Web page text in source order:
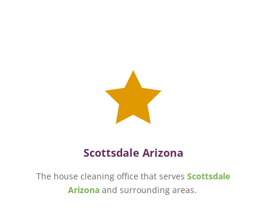

Scottsdale Arizona
The house cleaning office that servesScottsdale
Arizonaand surrounding areas.